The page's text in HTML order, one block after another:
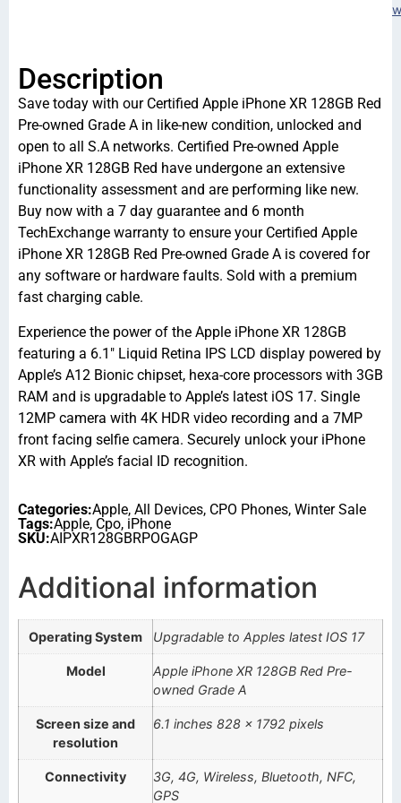
Description
Save today with our Certified Apple iPhone XR 128GB Red
Pre-owned Grade A in like-new condition, unlocked and
open to all S.A networks. Certified Pre-owned Apple
iPhone XR 128GB Red have undergone an extensive
functionality assessment and are performing like new.
Buy now with a 7 day guarantee and 6 month
TechExchange warranty to ensure your Certified Apple
iPhone XR 128GB Red Pre-owned Grade A is covered for
any software or hardware faults. Sold with a premium
fast charging cable.
Experience the power of the Apple iPhone XR 128GB
featuring a 6.1″ Liquid Retina IPS LCD display powered by
Apple’s A12 Bionic chipset, hexa-core processors with 3GB
RAM and is upgradable to Apple’s latest iOS 17. Single
12MP camera with 4K HDR video recording and a 7MP
front facing selfie camera. Securely unlock your iPhone
XR with Apple’s facial ID recognition.
Categories:Apple, All Devices, CPO Phones, Winter Sale
Tags:Apple, Cpo, iPhone
SKU:AIPXR128GBRPOGAGP
Additional information
Operating System Upgradable to Apples latest IOS 17
Model
Apple iPhone XR 128GB Red Pre-
owned Grade A
Screen size and
resolution
6.1 inches 828 x 1792 pixels
Connectivity
3G, 4G, Wireless, Bluetooth, NFC,
GPS